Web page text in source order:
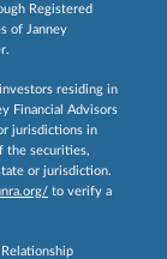
Registered
of Janney
residing in
Financial Advisors
jurisdictions in
the securities,
or jurisdiction.
to verify a